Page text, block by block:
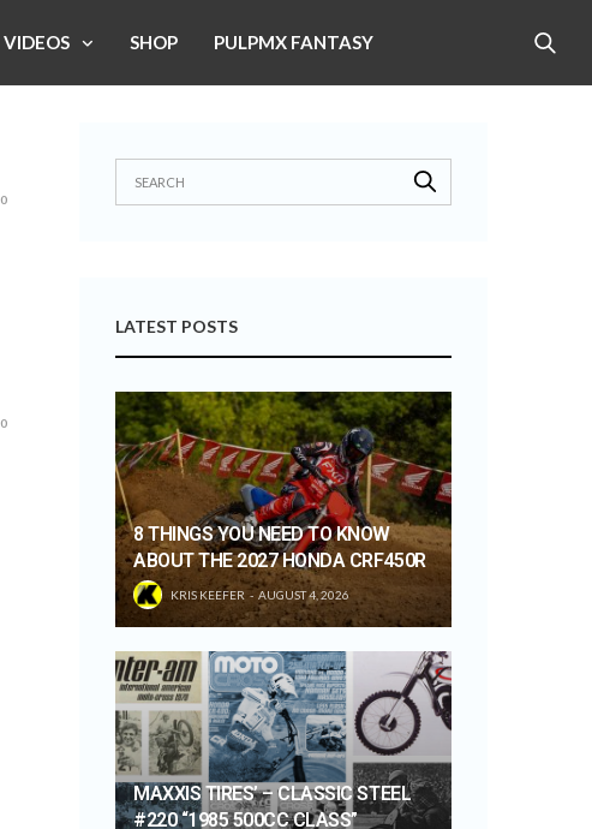
VIDEOS SHOP PULPMX FANTASY
0
0
LATEST POSTS
8 THINGS YOU NEED TO KNOW
ABOUT THE 2027 HONDA CRF450R
KRIS KEEFER AUGUST 4, 2026
MAXXIS TIRES’ – CLASSIC STEEL
#220 “1985 500CC CLASS”